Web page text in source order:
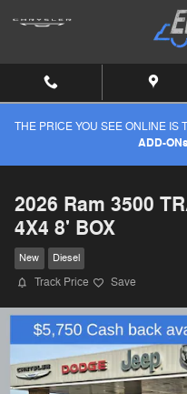
THE PRICE YOU SEE ONLINE IS
ADD-
2026 Ram 3500
4X4 8' BOX
New Diesel
Track Price Save